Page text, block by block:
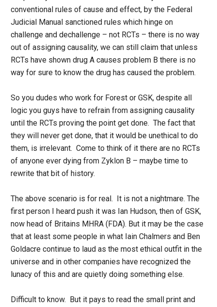
conventional rules of cause and effect, by the Federal
Judicial Manual sanctioned rules which hinge on
challenge and dechallenge – not RCTs – there is no way
out of assigning causality, we can still claim that unless
RCTs have shown drug A causes problem B there is no
way for sure to know the drug has caused the problem.
So you dudes who work for Forest or GSK, despite all
logic you guys have to refrain from assigning causality
until the RCTs proving the point get done. The fact that
they will never get done, that it would be unethical to do
them, is irrelevant. Come to think of it there are no RCTs
of anyone ever dying from Zyklon B – maybe time to
rewrite that bit of history.
The above scenario is for real. It is not a nightmare. The
first person I heard push it was Ian Hudson, then of GSK,
now head of Britains MHRA (FDA). But it may be the case
that at least some people in what Iain Chalmers and Ben
Goldacre continue to laud as the most ethical outfit in the
universe and in other companies have recognized the
lunacy of this and are quietly doing something else.
Difficult to know. But it pays to read the small print and